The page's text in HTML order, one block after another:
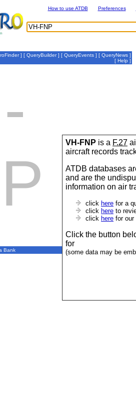
VH-FNP is a F.27
aircraft records
ATDB databases
and are the
information on air
click here for a
click here to
click here for our
Click the button
for
(some data may be
How to use ATDB Preferences
] [ QueryBuilder] [ QueryEvents ] [ QueryNews ]
[ Help ]
Bank